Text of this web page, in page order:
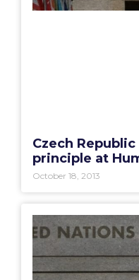
Czech
principle at
October 18, 2013